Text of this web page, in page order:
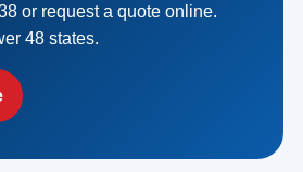
or request a quote online.
48 states.